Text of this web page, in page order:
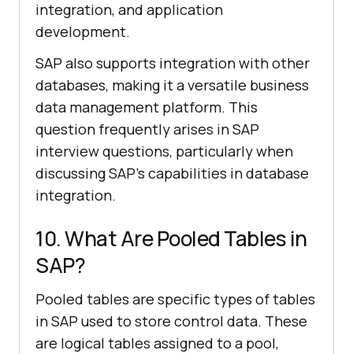
integration, and application
development.
SAP also supports integration with other
databases, making it a versatile business
data management platform. This
question frequently arises in SAP
interview questions, particularly when
discussing SAP’s capabilities in database
integration.
10. What Are Pooled Tables in
SAP?
Pooled tables are specific types of tables
in SAP used to store control data. These
are logical tables assigned to a pool,